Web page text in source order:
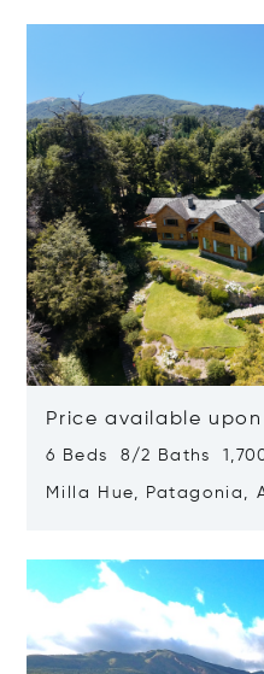
Price available
6 Beds 8/2 Baths
Milla Hue, Patagonia,